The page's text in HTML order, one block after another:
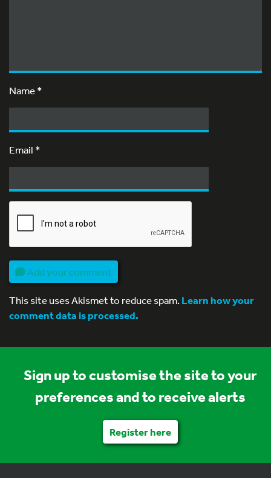
Name*
Email *
Add your comment
This site uses Akismet to reduce spam.Learn how your
comment data is processed.
Sign up to customise the site to your
preferences and to receive alerts
Register here